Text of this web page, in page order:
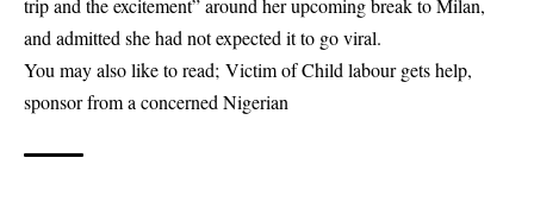
trip and the excitement” around her upcoming break to Milan,
and admitted she had not expected it to go viral.
You may also like to read; Victim of Child labour gets help,
sponsor from a concerned Nigerian